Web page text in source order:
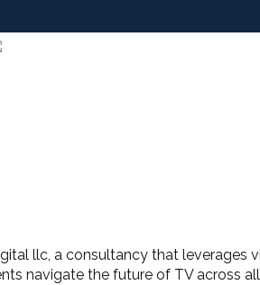
llc, a consultancy that
navigate the future of TV across